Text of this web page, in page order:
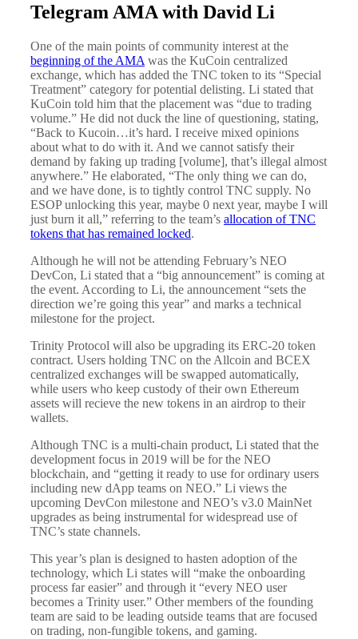
Telegram AMA with David Li
One of the main points of community interest at the
beginning of the AMA was the KuCoin centralized
exchange, which has added the TNC token to its “Special
Treatment” category for potential delisting. Li stated that
KuCoin told him that the placement was “due to trading
volume.” He did not duck the line of questioning, stating,
“Back to Kucoin…it’s hard. I receive mixed opinions
about what to do with it. And we cannot satisfy their
demand by faking up trading [volume], that’s illegal almost
anywhere.” He elaborated, “The only thing we can do,
and we have done, is to tightly control TNC supply. No
ESOP unlocking this year, maybe 0 next year, maybe I will
just burn it all,” referring to the team’s allocation of TNC
tokens that has remained locked.
Although he will not be attending February’s NEO
DevCon, Li stated that a “big announcement” is coming at
the event. According to Li, the announcement “sets the
direction we’re going this year” and marks a technical
milestone for the project.
Trinity Protocol will also be upgrading its ERC-20 token
contract. Users holding TNC on the Allcoin and BCEX
centralized exchanges will be swapped automatically,
while users who keep custody of their own Ethereum
assets will recieve the new tokens in an airdrop to their
wallets.
Although TNC is a multi-chain product, Li stated that the
development focus in 2019 will be for the NEO
blockchain, and “getting it ready to use for ordinary users
including new dApp teams on NEO.” Li views the
upcoming DevCon milestone and NEO’s v3.0 MainNet
upgrades as being instrumental for widespread use of
TNC’s state channels.
This year’s plan is designed to hasten adoption of the
technology, which Li states will “make the onboarding
process far easier” and through it “every NEO user
becomes a Trinity user.” Other members of the founding
team are said to be leading outside teams that are focused
on trading, non-fungible tokens, and gaming.